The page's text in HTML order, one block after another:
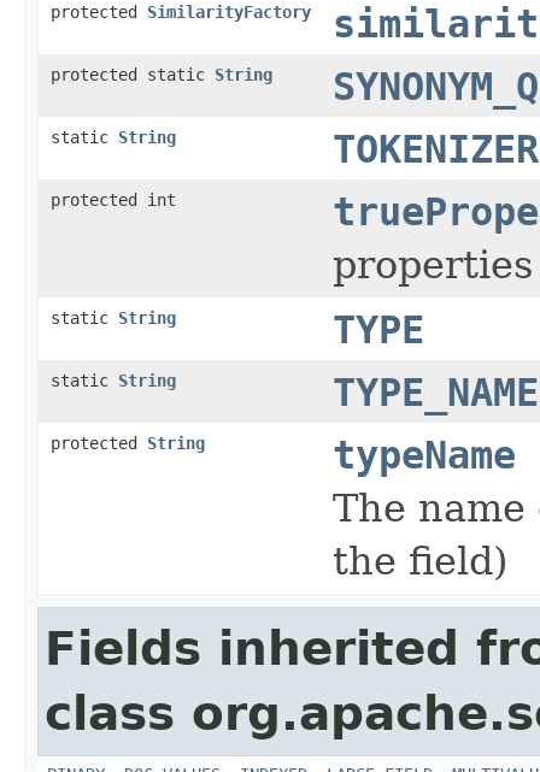
protected SimilarityFactory
protected static String
static String TOKENIZER
protected int
static String TYPE
static String TYPE_NAME
protected String
typeName
The
the field)
Fields inherited
class